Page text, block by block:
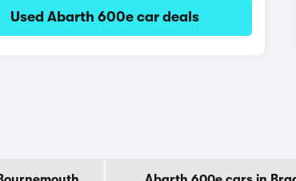
Used Abarth 600e car deals